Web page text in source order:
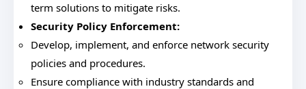
term solutions to mitigate risks.
Security Policy Enforcement:
Develop, implement, and enforce network security
policies and procedures.
Ensure compliance with industry standards and